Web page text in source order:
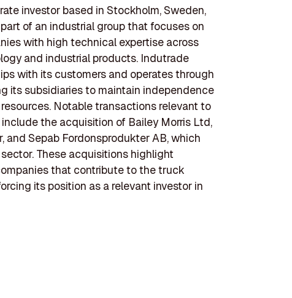
investor based in Stockholm, Sweden,
of an industrial group that focuses on
with high technical expertise across
and industrial products. Indutrade
with its customers and operates through
its subsidiaries to maintain independence
Notable transactions relevant to
the acquisition of Bailey Morris Ltd,
and Sepab Fordonsprodukter AB, which
These acquisitions highlight
that contribute to the truck
its position as a relevant investor in